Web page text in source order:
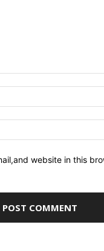
website in this